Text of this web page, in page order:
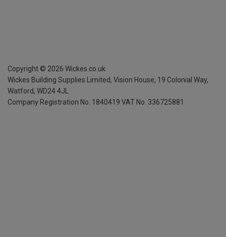
Copyright © 2026 Wickes.co.uk
Wickes Building Supplies Limited, Vision House, 19 Colonial Way,
Watford, WD24 4JL
Company Registration No. 1840419 VAT No. 336725881